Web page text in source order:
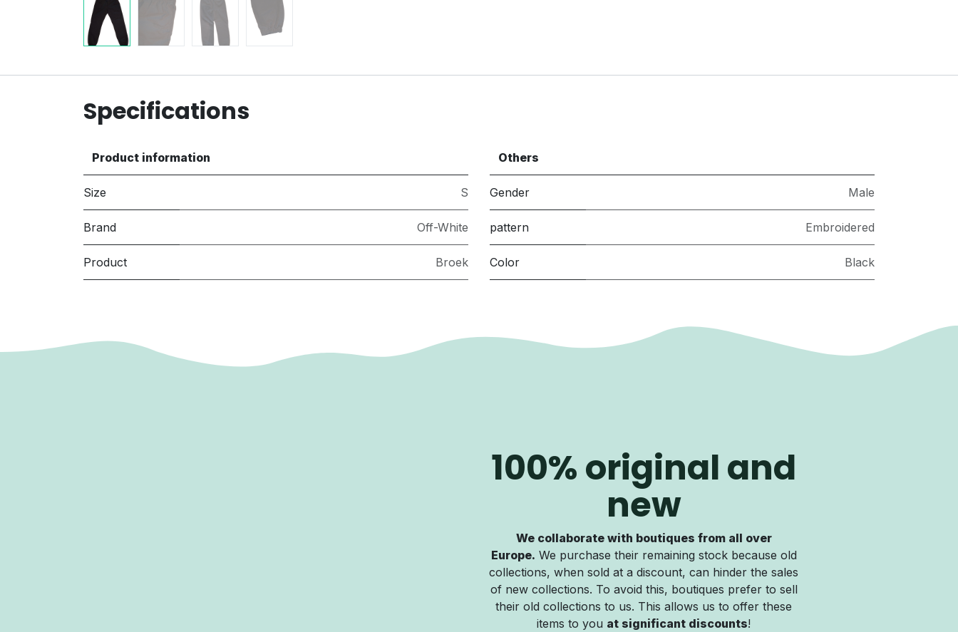
Specifications
Product information
Size S
Brand Off-White
Product Broek
Others
Gender Male
pattern Embroidered
Color Black
100% original and
new
We collaborate with boutiques from all over
Europe. We purchase their remaining stock because old
collections, when sold at a discount, can hinder the sales
of new collections. To avoid this, boutiques prefer to sell
their old collections to us. This allows us to offer these
items to you at significant discounts!